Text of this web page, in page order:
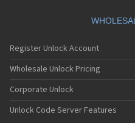
HTC A103
HTC A103 Plus
HTC A104
HTC A11
HTC A12
HTC A310e
HTC A320e
Register Unlock Account
Wholesale Unlock Pricing
Corporate Unlock
Unlock Code Server Features